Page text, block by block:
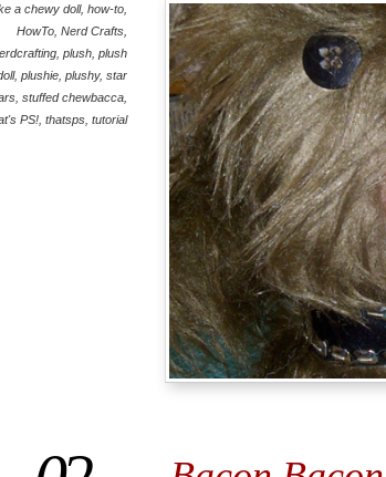
a chewy doll,how-to
HowTo ,Nerd Crafts
,plush ,plush
,plushie ,plushy,star
,stuffed chewbacca
PS! ,thatsps ,tutorial